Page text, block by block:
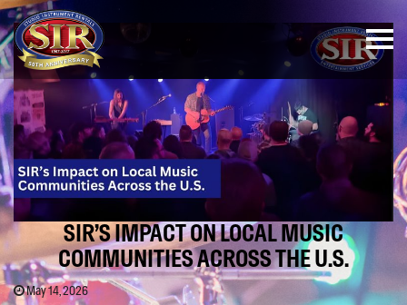
SIR’S IMPACT ON LOCAL MUSIC
COMMUNITIES ACROSS THE U.S.
May 14, 2026